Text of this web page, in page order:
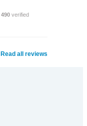
490 verified
Read all reviews